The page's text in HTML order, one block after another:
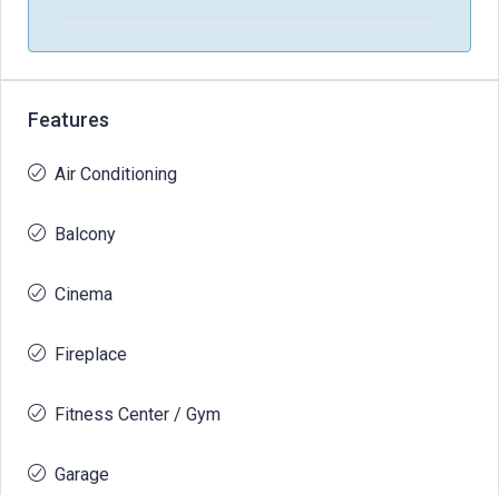
Features
Air Conditioning
Balcony
Cinema
Fireplace
Fitness Center / Gym
Garage